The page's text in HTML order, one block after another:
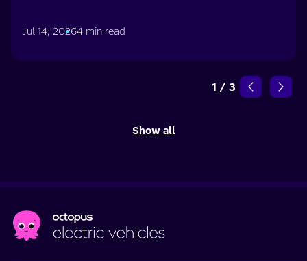
Jul 14, 20264 min read
1 / 3
Show all